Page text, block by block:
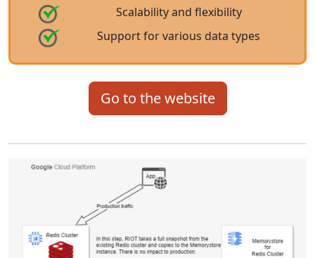
Scalability and flexibility
Support for various data types
Go to the website